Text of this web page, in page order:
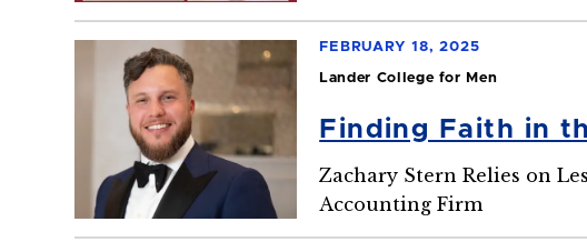
FEBRUARY 18, 2025
Lander College for Men
Finding Faith in
Zachary Stern Relies on
Accounting Firm